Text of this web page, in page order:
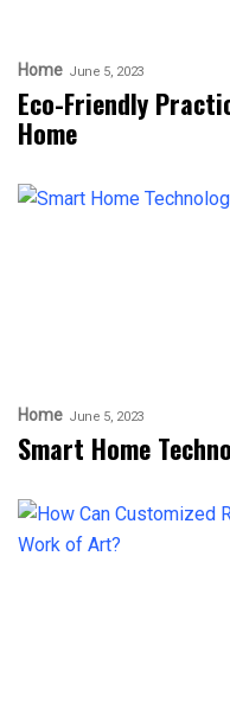
Home June 5, 2023
Eco-Friendly
Home
Home June 5, 2023
Smart Home